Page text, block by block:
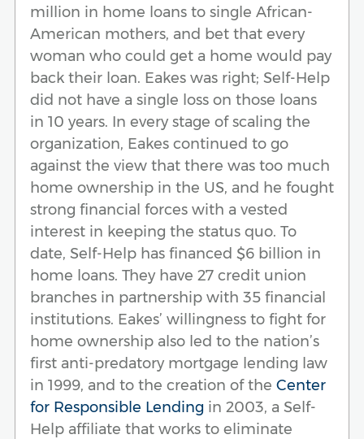
million in home loans to single African-
American mothers, and bet that every
woman who could get a home would pay
back their loan. Eakes was right; Self-Help
did not have a single loss on those loans
in 10 years. In every stage of scaling the
organization, Eakes continued to go
against the view that there was too much
home ownership in the US, and he fought
strong financial forces with a vested
interest in keeping the status quo. To
date, Self-Help has financed $6 billion in
home loans. They have 27 credit union
branches in partnership with 35 financial
institutions. Eakes’ willingness to fight for
home ownership also led to the nation’s
first anti-predatory mortgage lending law
in 1999, and to the creation of the Center
for Responsible Lending in 2003, a Self-
Help affiliate that works to eliminate